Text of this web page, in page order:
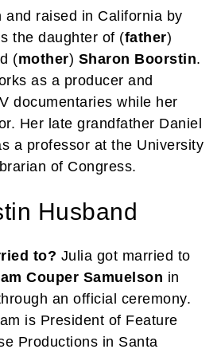
and raised in California by
the daughter of (father)
(mother) Sharon Boorstin.
as a producer and
documentaries while her
Her late grandfather Daniel
a professor at the University
of Congress.
Husband
to? Julia got married to
Couper Samuelson in
an official ceremony.
is President of Feature
Productions in Santa